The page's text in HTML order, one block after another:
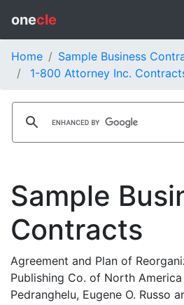
onecle
Home
Sample Business
1-800 Attorney Inc.
Sample
Contracts
Agreement and Plan of
Publishing Co. of North
Pedranghelu, Eugene O. Russo